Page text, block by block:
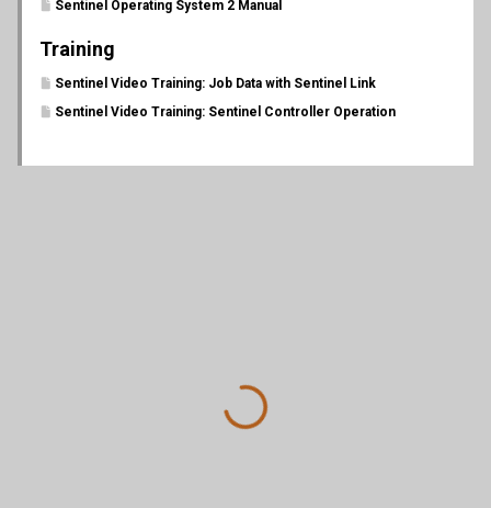
Sentinel Operating System 2 Manual
Training
Sentinel Video Training: Job Data with Sentinel Link
Sentinel Video Training: Sentinel Controller Operation